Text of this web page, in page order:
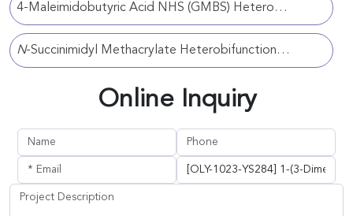
4-Maleimidobutyric Acid NHS (GMBS) Heterobifunctional Crosslinker (CAT#: OLY-1023-YS107)
N-Succinimidyl Methacrylate Heterobifunctional Crosslinker (CAT#: OLY-1023-YS25)
Online Inquiry